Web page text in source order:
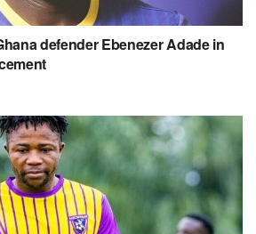
defender Ebenezer Adade in